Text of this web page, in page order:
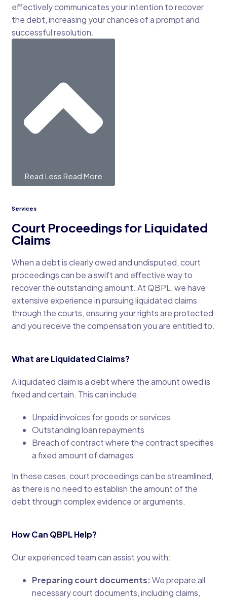
effectively communicates your intention to recover
the debt, increasing your chances of a prompt and
successful resolution.
Read Less Read More
Services
Court Proceedings for Liquidated
Claims
When a debt is clearly owed and undisputed, court
proceedings can be a swift and effective way to
recover the outstanding amount. At QBPL, we have
extensive experience in pursuing liquidated claims
through the courts, ensuring your rights are protected
and you receive the compensation you are entitled to.
What are Liquidated Claims?
A liquidated claim is a debt where the amount owed is
fixed and certain. This can include:
Unpaid invoices for goods or services
Outstanding loan repayments
Breach of contract where the contract specifies
a fixed amount of damages
In these cases, court proceedings can be streamlined,
as there is no need to establish the amount of the
debt through complex evidence or arguments.
How Can QBPL Help?
Our experienced team can assist you with:
Preparing court documents:We prepare all
necessary court documents, including claims,